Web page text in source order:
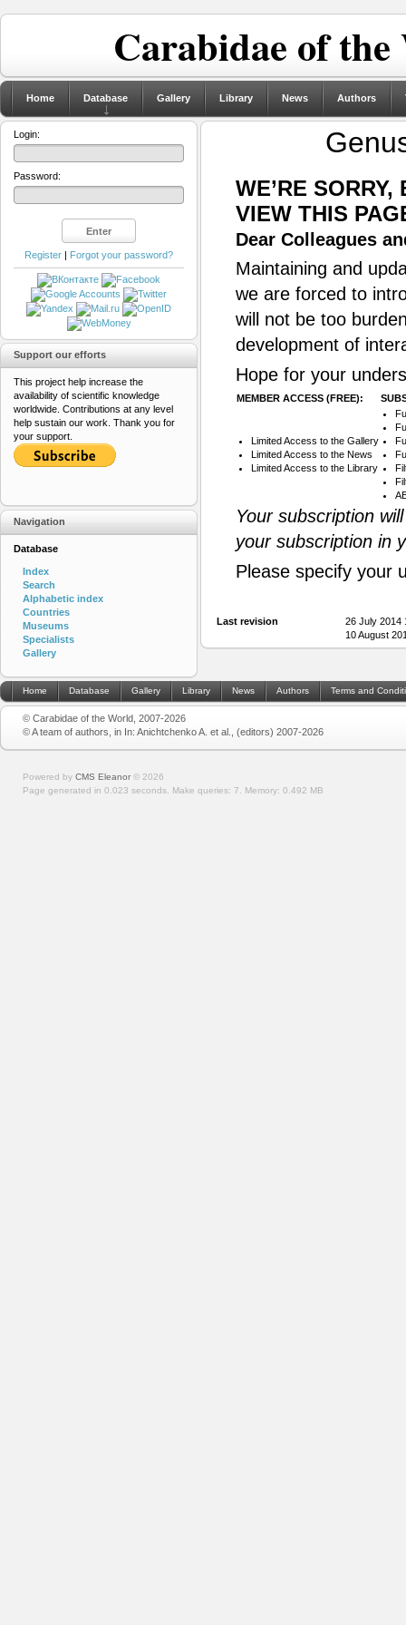
Carabidae of
Home Database Gallery Library News Authors
WE’RE
VIEW THIS
Dear Colleagues
Maintaining and
we are forced to
will not be too
development of
Hope for your
MEMBER ACCESS (FREE):
Limited Access to the Gallery
Limited Access to the News
Limited Access to the Library
Your subscription
your subscription in
Please specify your
Last revision
26 July 2014
10 August
Login:
Password:
Register | Forgot your password?
Support our efforts
This project help increase the
availability of scientific knowledge
worldwide. Contributions at any level
help sustain our work. Thank you for
your support.
Navigation
Database
Index
Search
Alphabetic index
Countries
Museums
Specialists
Gallery
Home Database Gallery Library News Authors Terms and
© Carabidae of the World, 2007-2026
© A team of authors, in In: Anichtchenko A. et al., (editors) 2007-2026
Powered by CMS Eleanor © 2026
Page generated in 0.023 seconds. Make queries: 7. Memory: 0.492 MB